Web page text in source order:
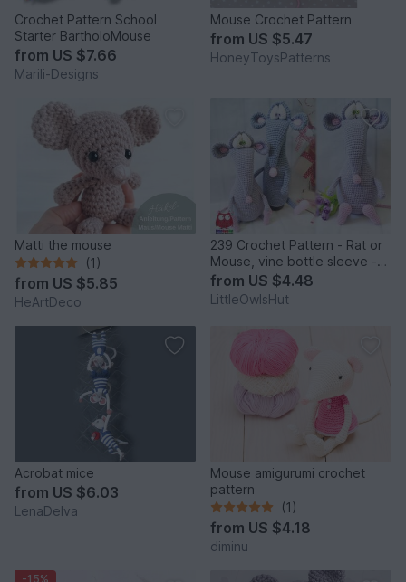
Crochet Pattern School
Starter BartholoMouse
from US $7.66
Marili-Designs
Mouse Crochet Pattern
from US $5.47
HoneyToysPatterns
Matti the mouse
(1)
from US $5.85
HeArtDeco
239 Crochet Pattern - Rat or
Mouse, vine bottle sleeve -
Amigurumi PDF file by Knittoy
CP
from US $4.48
LittleOwlsHut
Acrobat mice
from US $6.03
LenaDelva
Mouse amigurumi crochet
pattern
(1)
from US $4.18
diminu
-15%